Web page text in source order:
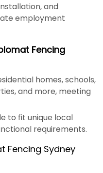
and
employment
Fencing
homes, schools,
and more, meeting
to fit unique local
requirements.
Fencing Sydney